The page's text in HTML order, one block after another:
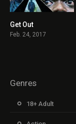
Get Out
Feb. 24, 2017
Genres
18+ Adult